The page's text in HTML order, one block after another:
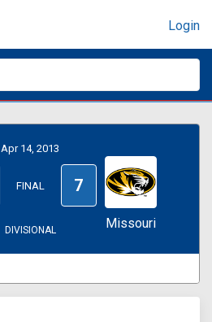
Login
Apr 14, 2013
FINAL 7
DIVISIONAL Missouri